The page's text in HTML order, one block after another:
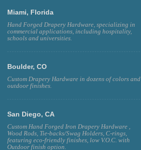
Miami, Florida
Hand Forged Drapery Hardware, specializing in
commercial applications, including hospitality,
schools and universities.
Boulder, CO
Custom Drapery Hardware in dozens of colors and
outdoor finishes.
San Diego, CA
Custom Hand Forged Iron Drapery Hardware ,
Wood Rods, Tie-backs/Swag Holders, C-rings,
featuring eco-friendly finishes, low V.O.C. with
Outdoor finish option.